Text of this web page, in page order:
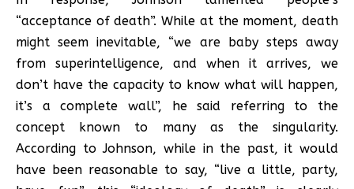
“acceptance of death”. While at the moment, death
might seem inevitable, “we are baby steps away
from superintelligence, and when it arrives, we
don’t have the capacity to know what will happen,
it’s a complete wall”, he said referring to the
concept known to many as the singularity.
According to Johnson, while in the past, it would
have been reasonable to say, “live a little, party,